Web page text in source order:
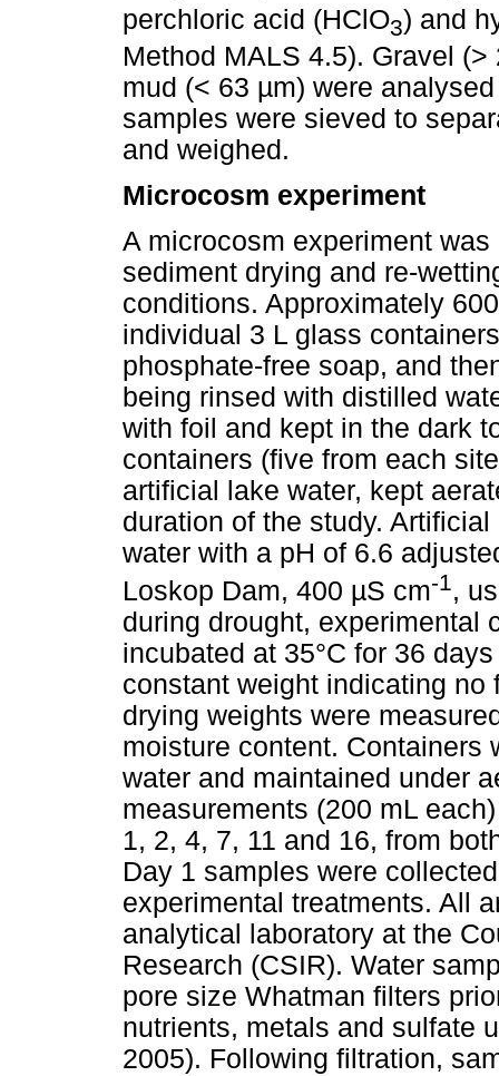
perchloric acid (HClO3) and
Method MALS 4.5). Gravel
mud (< 63 µm) were
samples were sieved to
and weighed.
Microcosm experiment
A microcosm experiment
sediment drying and re-
conditions. Approximately
individual 3 L glass
phosphate-free soap, and
being rinsed with distilled
with foil and kept in the dark
containers (five from each
artificial lake water, kept
duration of the study.
water with a pH of 6.6
Loskop Dam, 400 µS cm-1,
during drought, experimental
incubated at 35°C for 36
constant weight indicating no
drying weights were
moisture content. Containers
water and maintained under
measurements (200 mL
1, 2, 4, 7, 11 and 16, from
Day 1 samples were
experimental treatments. All
analytical laboratory at the
Research (CSIR). Water
pore size Whatman filters
nutrients, metals and sulfate
2005). Following filtration,